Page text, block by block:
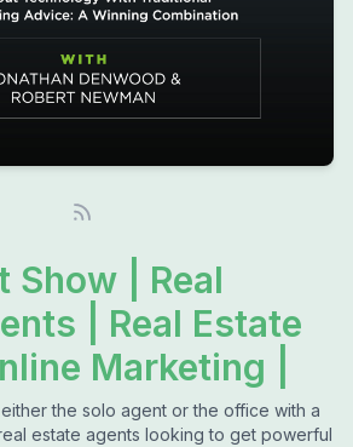
Show | Real
| Real Estate
Marketing |
the solo agent or the office with a
estate agents looking to get powerful